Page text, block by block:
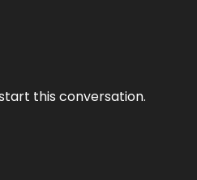
this conversation.